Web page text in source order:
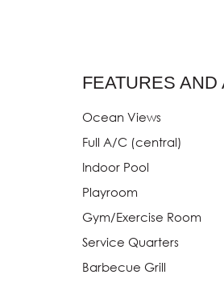
FEATURES AND
Ocean Views
Full A/C (central)
Indoor Pool
Playroom
Gym/Exercise Room
Service Quarters
Barbecue Grill